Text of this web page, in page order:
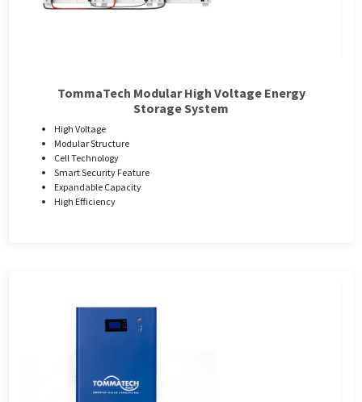
TommaTech Modular High Voltage Energy
Storage System
High Voltage
Modular Structure
Cell Technology
Smart Security Feature
Expandable Capacity
High Efficiency